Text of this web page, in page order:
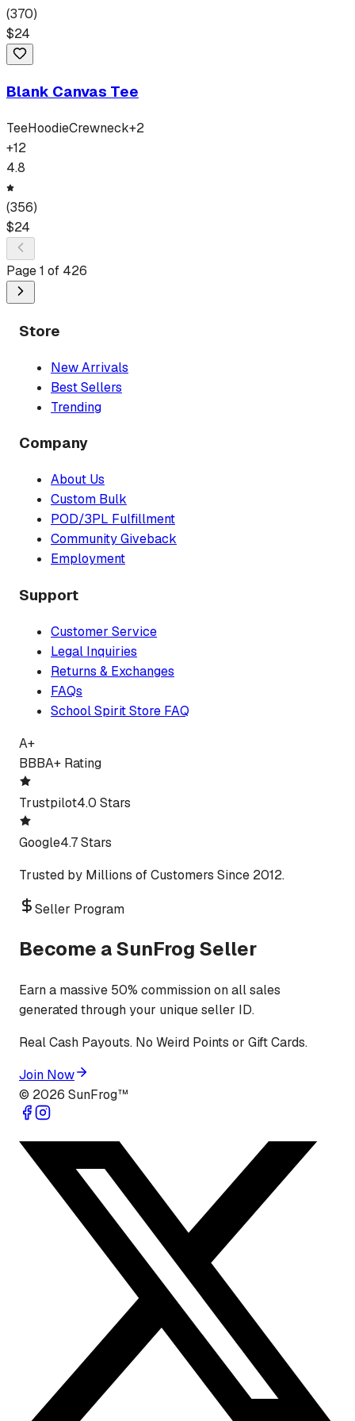
(370)
$24
Blank Canvas Tee
TeeHoodieCrewneck+2
+12
4.8
(356)
$24
Page1 of 426
Store
New Arrivals
Best Sellers
Trending
Company
About Us
Custom Bulk
POD/3PL Fulfillment
Community Giveback
Employment
Support
Customer Service
Legal Inquiries
Returns & Exchanges
FAQs
School Spirit Store FAQ
A+
BBBA+ Rating
Trustpilot4.0 Stars
Google4.7 Stars
Trusted by Millions of Customers Since 2012.
Seller Program
Become a SunFrog Seller
Earn a massive 50% commission on all sales
generated through your unique seller ID.
Real Cash Payouts. No Weird Points or Gift Cards.
Join Now
© 2026 SunFrog™